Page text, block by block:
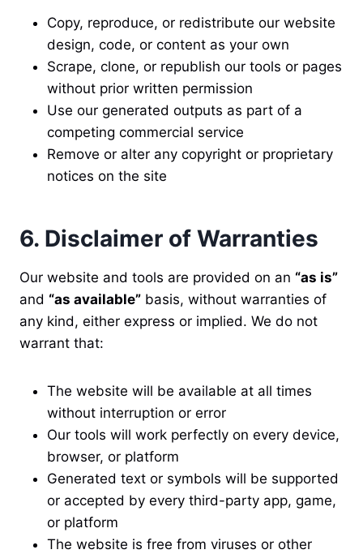
Copy, reproduce, or redistribute our website
design, code, or content as your own
Scrape, clone, or republish our tools or pages
without prior written permission
Use our generated outputs as part of a
competing commercial service
Remove or alter any copyright or proprietary
notices on the site
6. Disclaimer of Warranties
Our website and tools are provided on an “as is”
and “as available” basis, without warranties of
any kind, either express or implied. We do not
warrant that:
The website will be available at all times
without interruption or error
Our tools will work perfectly on every device,
browser, or platform
Generated text or symbols will be supported
or accepted by every third-party app, game,
or platform
The website is free from viruses or other